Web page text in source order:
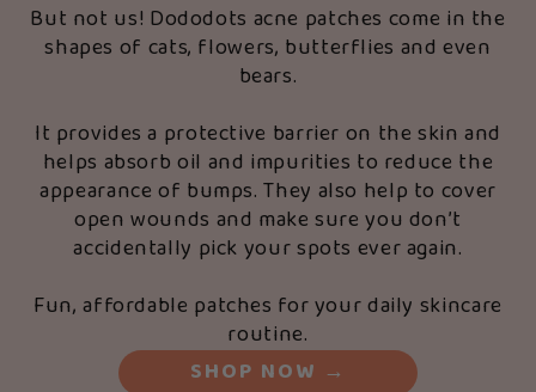
But not us! Dododots acne patches come in the
shapes of cats, flowers, butterflies and even
bears.
It provides a protective barrier on the skin and
helps absorb oil and impurities to reduce the
appearance of bumps. They also help to cover
open wounds and make sure you don’t
accidentally pick your spots ever again.
Fun, affordable patches for your daily skincare
routine.
SHOP NOW →